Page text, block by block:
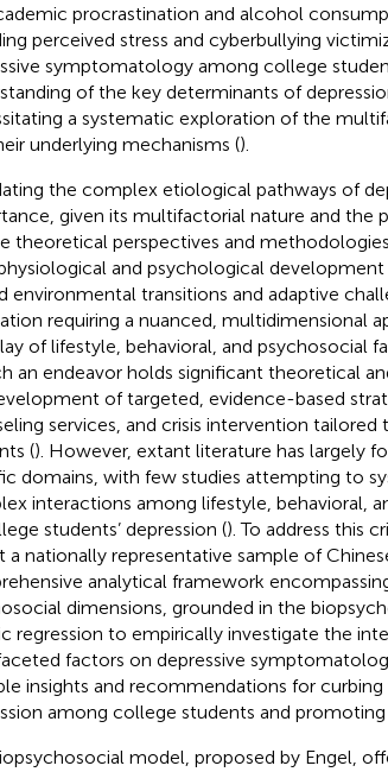
procrastination and alcohol
perceived stress and cyberbullying
symptomatology among college
of the key determinants of
a systematic exploration of the
underlying mechanisms ().
the complex etiological pathways of
given its multifactorial nature and the
theoretical perspectives and
and psychological
environmental transitions and adaptive
requiring a nuanced, multidimensional
of lifestyle, behavioral, and psychosocial
an endeavor holds significant theoretical
of targeted, evidence-based
services, and crisis intervention
(). However, extant literature has largely
domains, with few studies attempting to
interactions among lifestyle, behavioral,
students’ depression (). To address this
a nationally representative sample of
analytical framework
dimensions, grounded in the
regression to empirically investigate the
factors on depressive
insights and recommendations for
among college students and
model, proposed by Engel,